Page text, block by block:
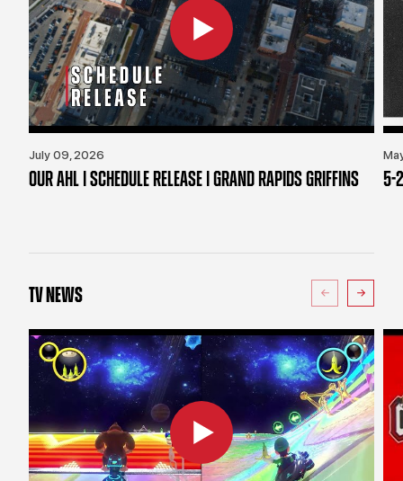
July 09, 2026
OUR AHL | SCHEDULE RELEASE | GRAND RAPIDS GRIFFINS 5-
TV NEWS